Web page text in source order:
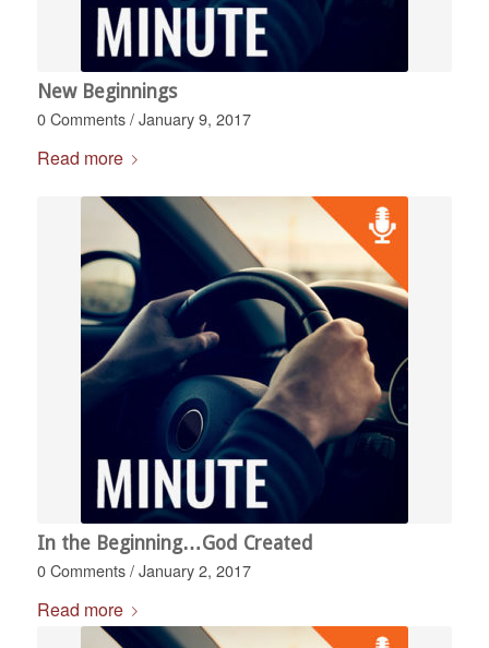
New Beginnings
0 Comments / January 9, 2017
Read more
In the Beginning…God Created
0 Comments / January 2, 2017
Read more